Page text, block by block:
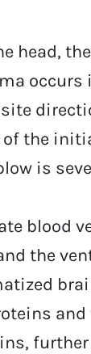
head,
occurs
the
is
blood
the